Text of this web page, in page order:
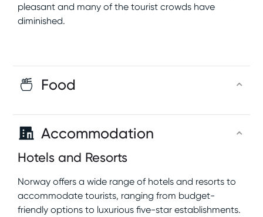
pleasant and many of the tourist crowds have
diminished.
Food
Accommodation
Hotels and Resorts
Norway offers a wide range of hotels and resorts to
accommodate tourists, ranging from budget-
friendly options to luxurious five-star establishments.